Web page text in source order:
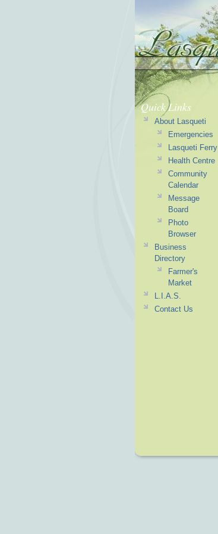
Quick Links
About Lasqueti
Emergencies
Lasqueti Ferry
Health Centre
Community
Calendar
Message
Board
Photo
Browser
Business
Directory
Farmer's
Market
L.I.A.S.
Contact Us